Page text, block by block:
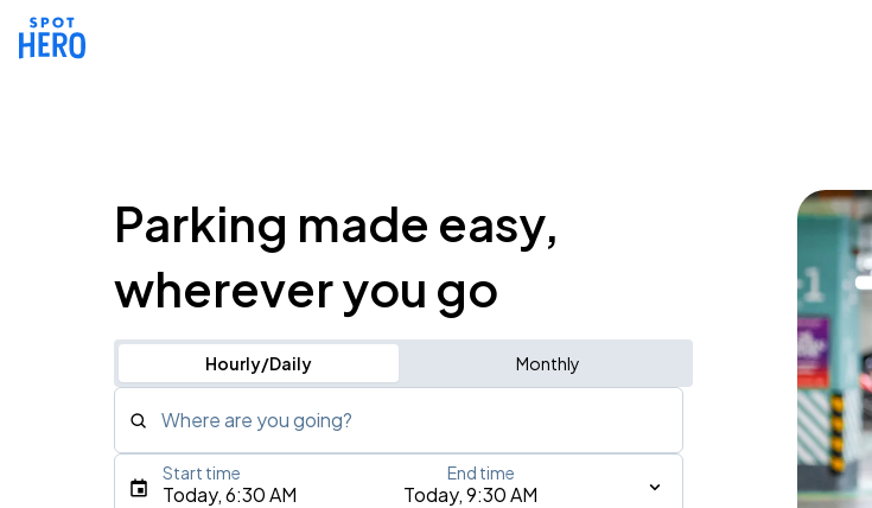
Parking made easy,
wherever you go
Hourly/Daily Monthly
Where are you going?
Type an address, place, city, airport, or event
Today, 6:30 AM Today, 9:30 AM
Start time End time